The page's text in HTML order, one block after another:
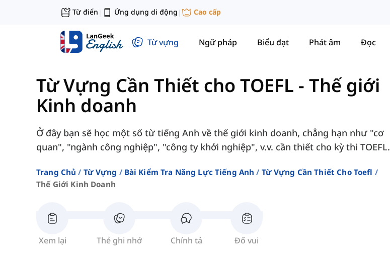
Từ điển | Ứng dụng di động | Cao cấp
Từ vựng Ngữ pháp Biểu đạt Phát âm Đọc
Từ Vựng Cần Thiết cho TOEFL - Thế giới
Kinh doanh
Ở đây bạn sẽ học một số từ tiếng Anh về thế giới kinh doanh, chẳng hạn như "cơ
quan", "ngành công nghiệp", "công ty khởi nghiệp", v.v. cần thiết cho kỳ thi TOEFL.
Trang Chủ Từ Vựng Bài Kiểm Tra Năng Lực Tiếng Anh
Từ Vựng Cần Thiết Cho Toefl
Thế Giới Kinh Doanh
Xem lại Thẻ ghi nhớ Chính tả Đố vui